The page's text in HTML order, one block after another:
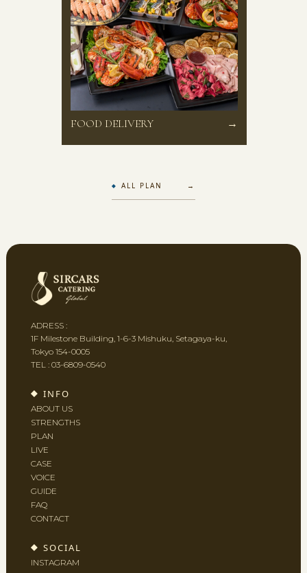
FOOD DELIVERY →
ALL PLAN →
ADRESS :
1F Milestone Building, 1-6-3 Mishuku, Setagaya-ku,
Tokyo 154-0005
TEL : 03-6809-0540
INFO
ABOUT US
STRENGTHS
PLAN
LIVE
CASE
VOICE
GUIDE
FAQ
CONTACT
SOCIAL
INSTAGRAM